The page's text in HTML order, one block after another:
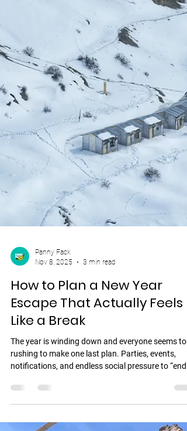
deserves a permanent spot on your bucket list.
Meghalaya remains one of the few places in India
where nature feels untouched, culture feels
and the journey itself becomes the h
Nov 8, 2025